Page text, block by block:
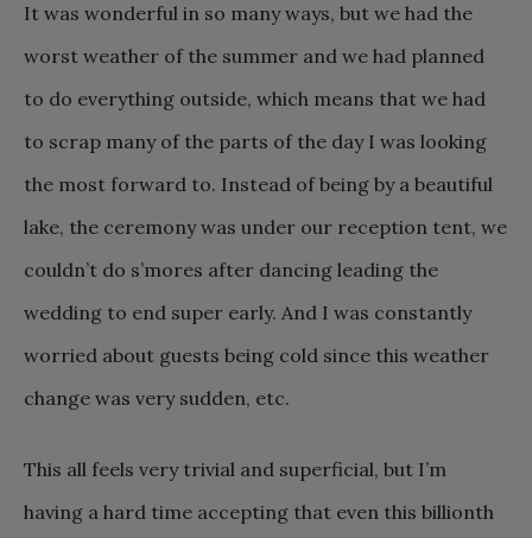
It was wonderful in so many ways, but we had the
worst weather of the summer and we had planned
to do everything outside, which means that we had
to scrap many of the parts of the day I was looking
the most forward to. Instead of being by a beautiful
lake, the ceremony was under our reception tent, we
couldn’t do s’mores after dancing leading the
wedding to end super early. And I was constantly
worried about guests being cold since this weather
change was very sudden, etc.
This all feels very trivial and superficial, but I’m
having a hard time accepting that even this billionth